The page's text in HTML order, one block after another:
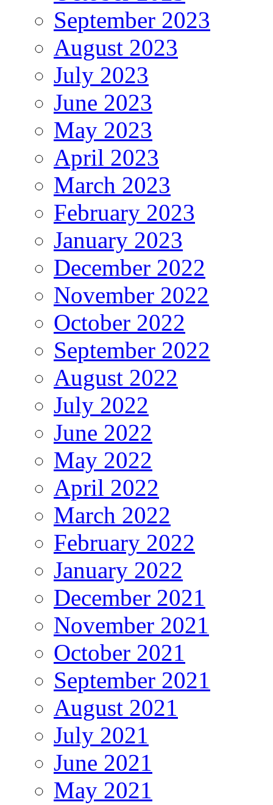
September 2023
August 2023
July 2023
June 2023
May 2023
April 2023
March 2023
February 2023
January 2023
December 2022
November 2022
October 2022
September 2022
August 2022
July 2022
June 2022
May 2022
April 2022
March 2022
February 2022
January 2022
December 2021
November 2021
October 2021
September 2021
August 2021
July 2021
June 2021
May 2021